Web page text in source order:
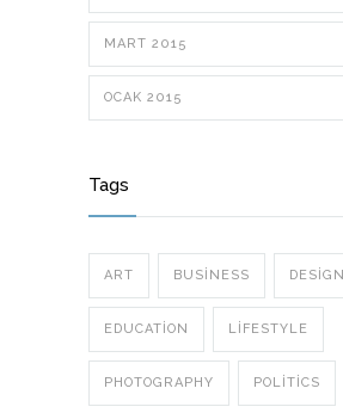
MART 2015
OCAK 2015
Tags
ART BUSINESS DESIGN
EDUCATION LIFESTYLE
PHOTOGRAPHY POLITICS